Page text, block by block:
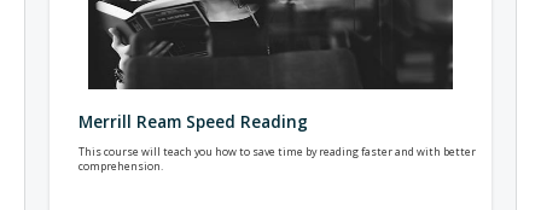
Merrill Ream Speed Reading
This course will teach you how to save time by reading faster and with better
comprehension.